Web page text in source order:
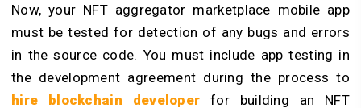
Now, your NFT aggregator marketplace mobile app
must be tested for detection of any bugs and errors
in the source code. You must include app testing in
the development agreement during the process to
hire blockchain developerfor building an NFT